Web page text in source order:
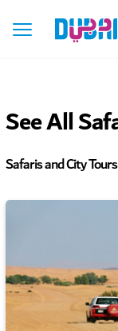
See All
Safaris and City Tours